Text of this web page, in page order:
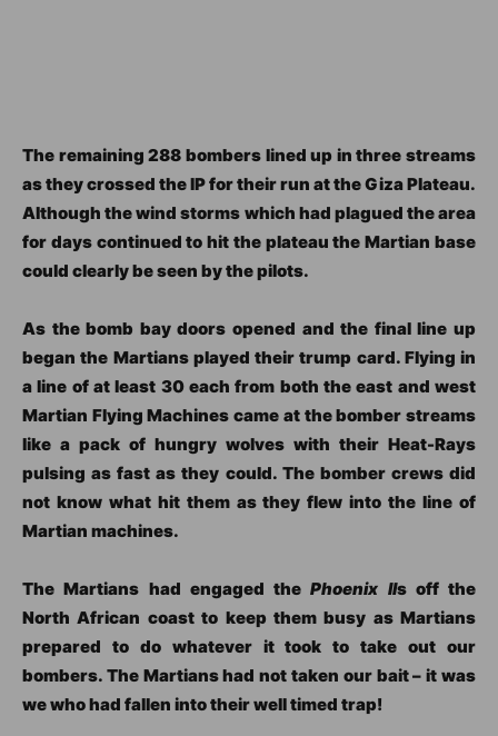
The remaining 288 bombers lined up in three streams
as they crossed the IP for their run at the Giza Plateau.
Although the wind storms which had plagued the area
for days continued to hit the plateau the Martian base
could clearly be seen by the pilots.
As the bomb bay doors opened and the final line up
began the Martians played their trump card. Flying in
a line of at least 30 each from both the east and west
Martian Flying Machines came at the bomber streams
like a pack of hungry wolves with their Heat-Rays
pulsing as fast as they could. The bomber crews did
not know what hit them as they flew into the line of
Martian machines.
The Martians had engaged thePhoenix IIs off the
North African coast to keep them busy as Martians
prepared to do whatever it took to take out our
bombers. The Martians had not taken our bait – it was
we who had fallen into their well timed trap!